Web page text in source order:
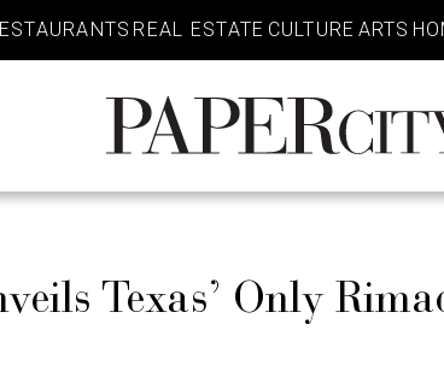
REAL ESTATE CULTURE ARTS
PaperCity
Magazine
Texas’ Only